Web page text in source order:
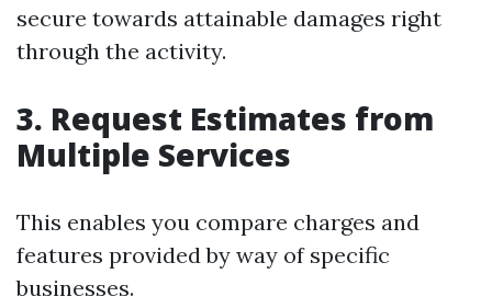
secure towards attainable damages right
through the activity.
3. Request Estimates from
Multiple Services
This enables you compare charges and
features provided by way of specific
businesses.